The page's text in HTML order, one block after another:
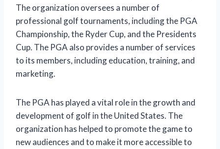
The organization oversees a number of
professional golf tournaments, including the PGA
Championship, the Ryder Cup, and the Presidents
Cup. The PGA also provides a number of services
to its members, including education, training, and
marketing.
The PGA has played a vital role in the growth and
development of golf in the United States. The
organization has helped to promote the game to
new audiences and to make it more accessible to